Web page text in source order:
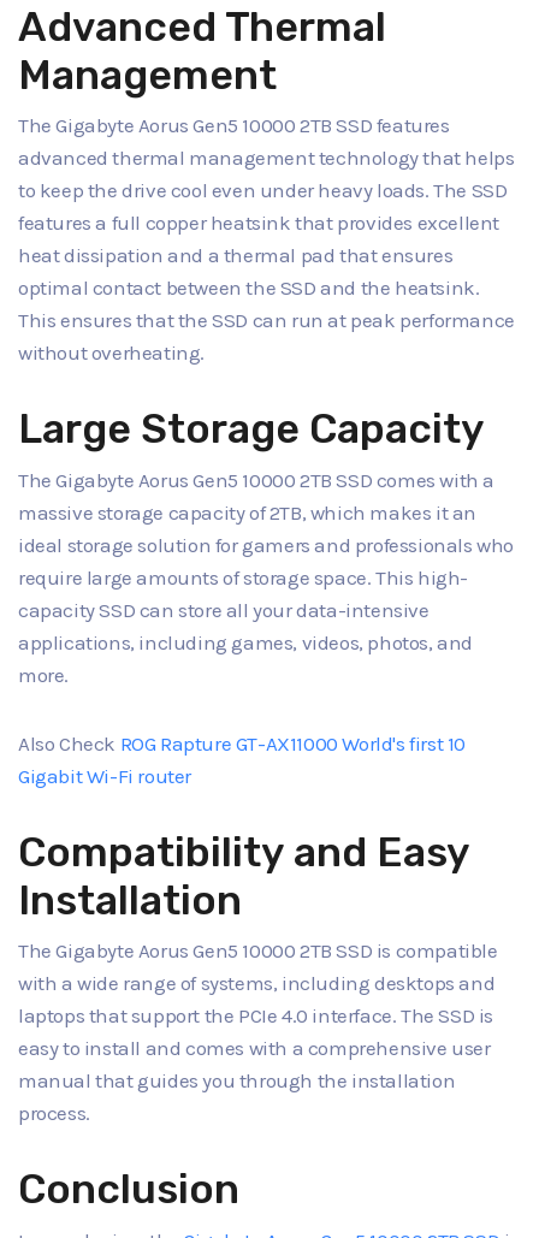
Advanced Thermal
Management
The Gigabyte Aorus Gen5 10000 2TB SSD features
advanced thermal management technology that helps
to keep the drive cool even under heavy loads. The SSD
features a full copper heatsink that provides excellent
heat dissipation and a thermal pad that ensures
optimal contact between the SSD and the heatsink.
This ensures that the SSD can run at peak performance
without overheating.
Large Storage Capacity
The Gigabyte Aorus Gen5 10000 2TB SSD comes with a
massive storage capacity of 2TB, which makes it an
ideal storage solution for gamers and professionals who
require large amounts of storage space. This high-
capacity SSD can store all your data-intensive
applications, including games, videos, photos, and
more.
Also Check ROG Rapture GT-AX11000 World's first 10
Gigabit Wi-Fi router
Compatibility and Easy
Installation
The Gigabyte Aorus Gen5 10000 2TB SSD is compatible
with a wide range of systems, including desktops and
laptops that support the PCIe 4.0 interface. The SSD is
easy to install and comes with a comprehensive user
manual that guides you through the installation
process.
Conclusion